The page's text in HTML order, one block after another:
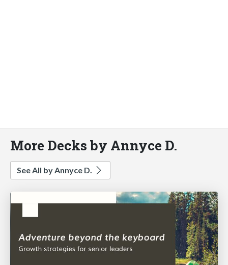
More Decks by Annyce D.
See All by Annyce D.